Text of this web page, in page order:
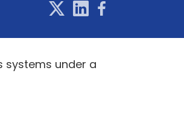
systems under a